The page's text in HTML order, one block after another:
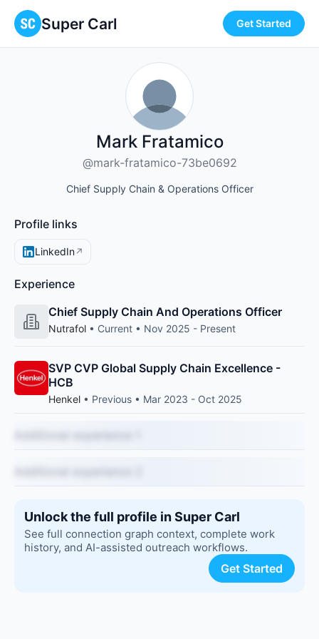
Super Carl Get Started
Mark Fratamico
@mark-fratamico-73be0692
Chief Supply Chain & Operations Officer
Profile links
LinkedIn↗
Experience
Chief Supply Chain And Operations Officer
Nutrafol • Current • Nov 2025 - Present
SVP CVP Global Supply Chain Excellence -
HCB
Henkel • Previous • Mar 2023 - Oct 2025
Unlock the full profile in Super Carl
See full connection graph context, complete work
history, and AI-assisted outreach workflows.
Get Started